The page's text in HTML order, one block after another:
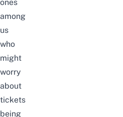
ones
among
us
who
might
worry
about
tickets
being